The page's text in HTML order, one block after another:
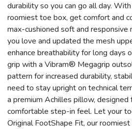
durability so you can go all day.
roomiest toe box, get comfort and
max-cushioned soft and responsive
you love and updated the mesh
enhance breathability for long days
grip with a Vibram® Megagrip
pattern for increased durability,
need to stay upright on technical
a premium Achilles pillow, designed
comfortable step-in feel. Let your
Original FootShape Fit, our